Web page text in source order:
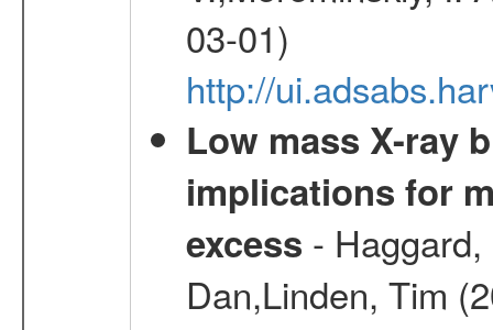
03-01)
http://
Low mass X-ray
implications for
excess -
Dan,Linden, Tim